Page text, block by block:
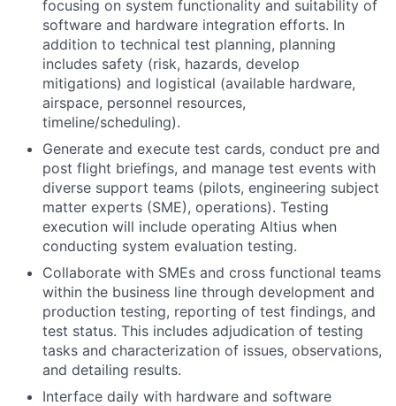
focusing on system functionality and suitability of
software and hardware integration efforts. In
addition to technical test planning, planning
includes safety (risk, hazards, develop
mitigations) and logistical (available hardware,
airspace, personnel resources,
timeline/scheduling).
Generate and execute test cards, conduct pre and
post flight briefings, and manage test events with
diverse support teams (pilots, engineering subject
matter experts (SME), operations). Testing
execution will include operating Altius when
conducting system evaluation testing.
Collaborate with SMEs and cross functional teams
within the business line through development and
production testing, reporting of test findings, and
test status. This includes adjudication of testing
tasks and characterization of issues, observations,
and detailing results.
Interface daily with hardware and software